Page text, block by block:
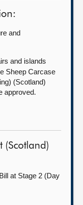
and
and islands
Sheep Carcase
(Scotland)
approved.
(Scotland)
at Stage 2 (Day